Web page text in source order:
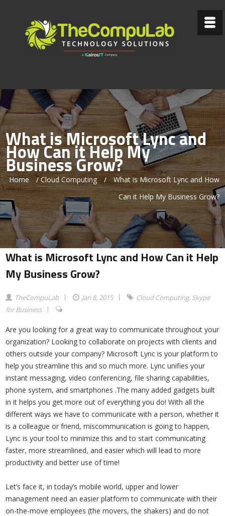
What is Microsoft Lync and
How Can it Help My
Business Grow?
Home /Cloud Computing / What is Microsoft Lync and How
Can it Help My Business Grow?
What is Microsoft Lync and How Can it Help
My Business Grow?
TheCompuLab Jan 8, 2015 Cloud Computing, Skype
for Business
Are you looking for a great way to communicate throughout your
organization? Looking to collaborate on projects with clients and
others outside your company? Microsoft Lync is your platform to
help you streamline this and so much more. Lync unifies your
instant messaging, video conferencing, file sharing capabilities,
phone system, and smartphones .The many added gadgets built
in it helps you get more out of everything you do! With all the
different ways we have to communicate with a person, whether it
is a colleague or friend, miscommunication is going to happen,
Lync is your tool to minimize this and to start communicating
faster, more streamlined, and easier which will lead to more
productivity and better use of time!
Let’s face it, in today’s mobile world, upper and lower
management need an easier platform to communicate with their
on-the-move employees (the movers, the shakers) and do not